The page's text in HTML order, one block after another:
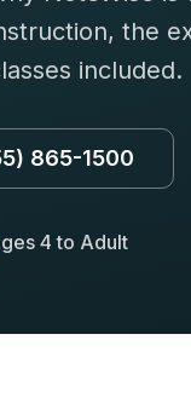
the
included.
865-1500
4 to Adult